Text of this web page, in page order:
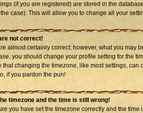
(if you are registered) are stored in the
case). This will allow you to change all your
not correct!
almost certainly correct; however, what you may
you should change your profile setting for the
that changing the timezone, like most settings,
if you pardon the pun!
timezone and the time is still wrong!
you have set the timezone correctly and the